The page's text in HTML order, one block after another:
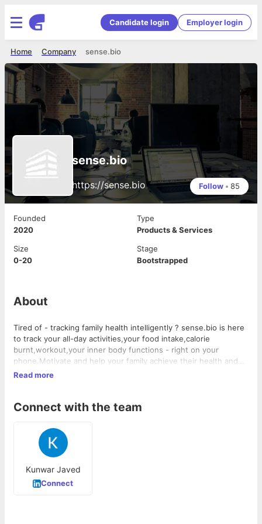
Candidate login Employer login
sense.bio
Company
Home
sense.bio
https://sense.bio Follow • 85
Founded
2020
Type
Products & Services
Size
0-20
Stage
Bootstrapped
About
Tired of - tracking family health intelligently ? sense.bio is here
to track your all-day activities,your food intake,calorie
burnt,workout,your inner body functions - right on your
phone.Motivate and help your family achieve their health and
wellness goals all the while keeping track of your own daily
Read more
Connect with the team
Kunwar Javed
Connect